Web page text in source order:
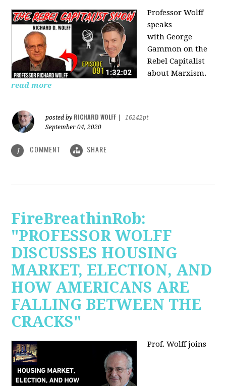
Professor Wolff
speaks
with George
Gammon on the
Rebel Capitalist
about Marxism.
read more
posted by RICHARD WOLFF
16242pt
September 04, 2020
1 COMMENT SHARE
FireBreathinRob:
"PROFESSOR WOLFF
DISCUSSES HOUSING
MARKET, ELECTION, AND
HOW AMERICANS ARE
FALLING BETWEEN THE
CRACKS"
Prof. Wolff joins